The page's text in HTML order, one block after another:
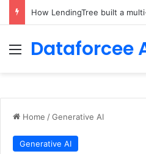
Brain-Inspired AI Cuts Video
Menu
Dataforcee
Home /Generative AI
Generative AI